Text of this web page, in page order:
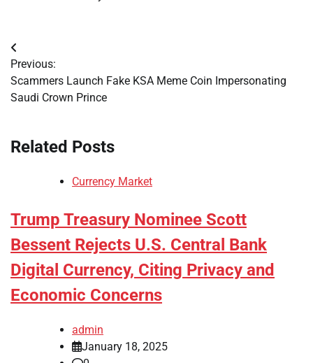
Post
navigation
Previous:
Scammers Launch Fake KSA Meme Coin Impersonating
Saudi Crown Prince
Related Posts
Currency Market
Trump Treasury Nominee Scott
Bessent Rejects U.S. Central Bank
Digital Currency, Citing Privacy and
Economic Concerns
admin
January 18, 2025